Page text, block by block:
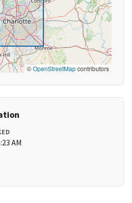
©OpenStreetMapcontributors
AM